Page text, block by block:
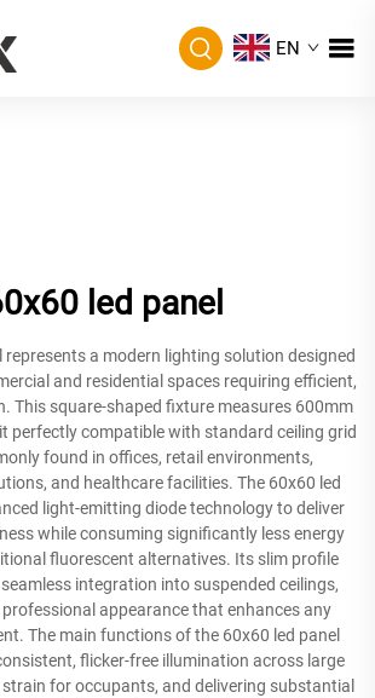
EN
led panel
represents a modern lighting solution designed
and residential spaces requiring efficient,
This square-shaped fixture measures 600mm
perfectly compatible with standard ceiling grid
found in offices, retail environments,
and healthcare facilities. The 60x60 led
light-emitting diode technology to deliver
while consuming significantly less energy
fluorescent alternatives. Its slim profile
integration into suspended ceilings,
appearance that enhances any
The main functions of the 60x60 led panel
flicker-free illumination across large
for occupants, and delivering substantial